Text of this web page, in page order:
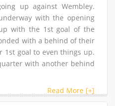
up against Wembley.
with the opening
with the 1st goal of the
with a behind of their
1st goal to even things up.
with another behind
Read More [+]